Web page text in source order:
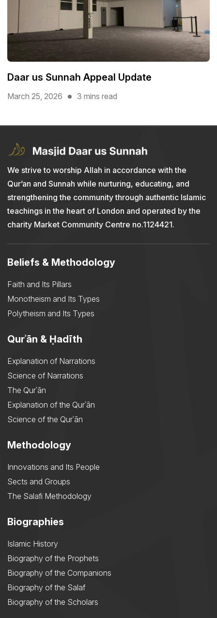
Daar us Sunnah Appeal Update
March 25, 2026 3 mins read
We strive to worship Allah in accordance with the
Qur’an and Sunnah while nurturing, educating, and
strengthening the community through authentic Islamic
teachings in the heart of London and operated by the
charity Market Community Centre no.1124421.
Beliefs & Methodology
Faith and Its Pillars
Monotheism and Its Types
Polytheism and Its Types
Qurʾān & Ḥadīth
Explanation of Narrations
Science of Narrations
The Qurʾān
Explanation of the Qurʾān
Science of the Qurʾān
Methodology
Innovations and Its People
Sects and Groups
The Salafi Methodology
Biographies
Islamic History
Biography of the Prophets
Biography of the Companions
Biography of the Salaf
Biography of the Scholars